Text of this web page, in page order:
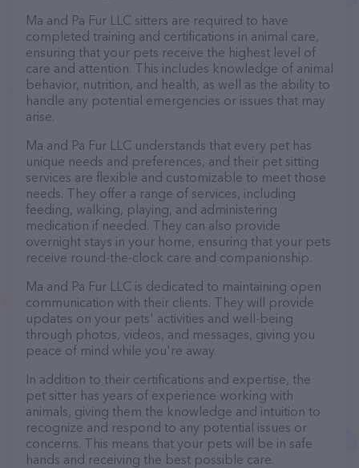
Ma and Pa Fur LLC sitters are required to have
completed training and certifications in animal care,
ensuring that your pets receive the highest level of
care and attention. This includes knowledge of animal
behavior, nutrition, and health, as well as the ability to
handle any potential emergencies or issues that may
arise.
Ma and Pa Fur LLC understands that every pet has
unique needs and preferences, and their pet sitting
services are flexible and customizable to meet those
needs. They offer a range of services, including
feeding, walking, playing, and administering
medication if needed. They can also provide
overnight stays in your home, ensuring that your pets
receive round-the-clock care and companionship.
Ma and Pa Fur LLC is dedicated to maintaining open
communication with their clients. They will provide
updates on your pets' activities and well-being
through photos, videos, and messages, giving you
peace of mind while you're away.
In addition to their certifications and expertise, the
pet sitter has years of experience working with
animals, giving them the knowledge and intuition to
recognize and respond to any potential issues or
concerns. This means that your pets will be in safe
hands and receiving the best possible care.